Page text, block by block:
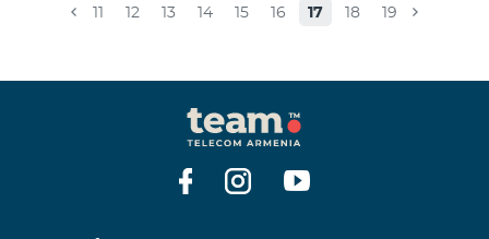
11 12 13 14 15 16 17 18 19